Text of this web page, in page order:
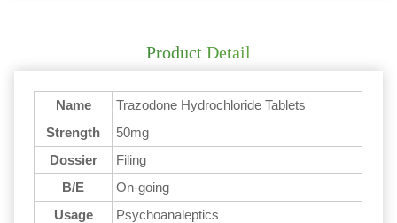
Product Detail
Name
Trazodone Hydrochloride Tablets
Strength
50mg
Dossier
Filing
B/E
On-going
Usage
Psychoanaleptics